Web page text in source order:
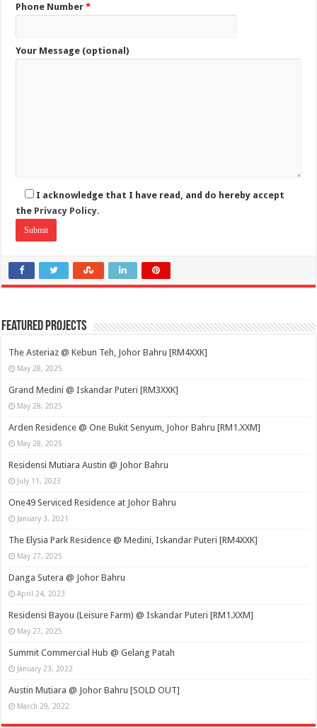
Phone Number*
Your Message (optional)
I acknowledge that I have read, and do hereby accept
the Privacy Policy.
Featured Projects
The Asteriaz @ Kebun Teh, Johor Bahru [RM4XXK]
May 28, 2025
Grand Medini @ Iskandar Puteri [RM3XXK]
May 28, 2025
Arden Residence @ One Bukit Senyum, Johor Bahru [RM1.XXM]
May 28, 2025
Residensi Mutiara Austin @ Johor Bahru
July 11, 2023
One49 Serviced Residence at Johor Bahru
January 3, 2021
The Elysia Park Residence @ Medini, Iskandar Puteri [RM4XXK]
May 27, 2025
Danga Sutera @ Johor Bahru
April 24, 2023
Residensi Bayou (Leisure Farm) @ Iskandar Puteri [RM1.XXM]
May 27, 2025
Summit Commercial Hub @ Gelang Patah
January 23, 2022
Austin Mutiara @ Johor Bahru [SOLD OUT]
March 29, 2022